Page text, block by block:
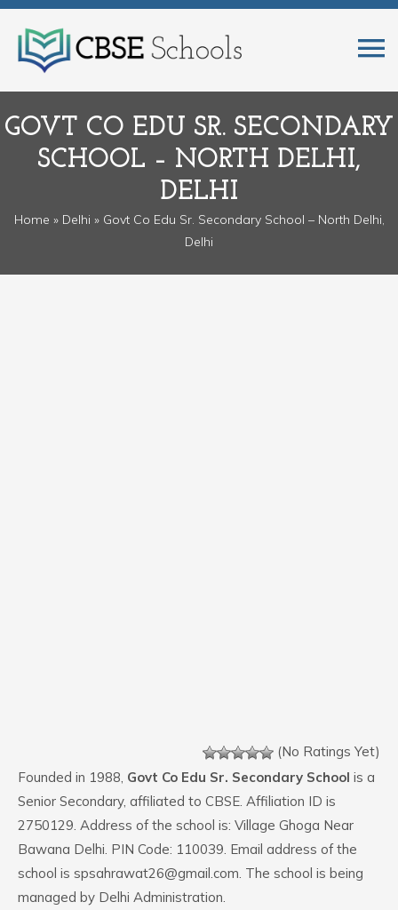
GOVT CO EDU SR. SECONDARY
SCHOOL – NORTH DELHI,
DELHI
Home » Delhi » Govt Co Edu Sr. Secondary School – North Delhi,
Delhi
(No Ratings Yet)
Founded in 1988, Govt Co Edu Sr. Secondary School is a
Senior Secondary, affiliated to CBSE. Affiliation ID is
2750129. Address of the school is: Village Ghoga Near
Bawana Delhi. PIN Code: 110039. Email address of the
school is spsahrawat26@gmail.com. The school is being
managed by Delhi Administration.